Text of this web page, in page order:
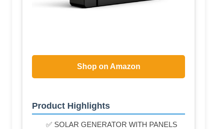
Shop on Amazon
Product Highlights
✅ SOLAR GENERATOR WITH PANELS